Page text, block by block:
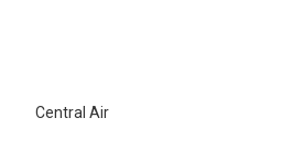
Central Air